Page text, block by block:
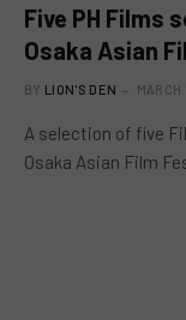
Five PH Films
Osaka Asian
BY LION'S DEN
A selection of five
Osaka Asian Film